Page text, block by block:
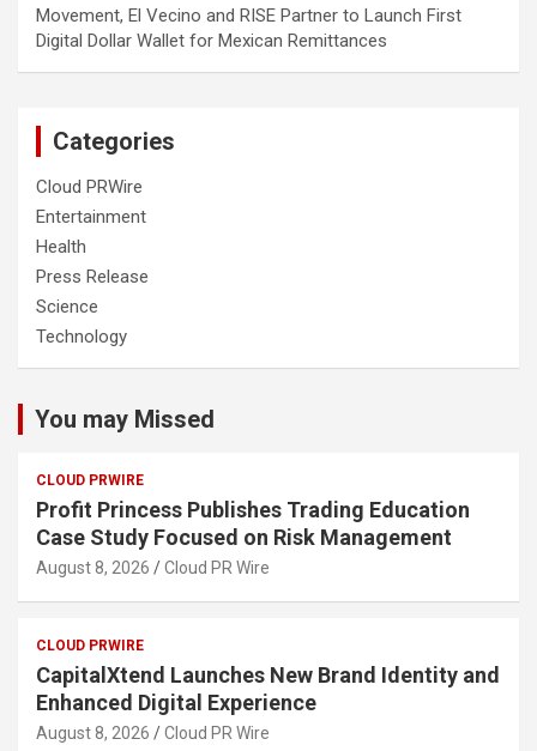
Movement, El Vecino and RISE Partner to Launch First
Digital Dollar Wallet for Mexican Remittances
Categories
Cloud PRWire
Entertainment
Health
Press Release
Science
Technology
You may Missed
CLOUD PRWIRE
Profit Princess Publishes Trading Education
Case Study Focused on Risk Management
August 8, 2026 Cloud PR Wire
CLOUD PRWIRE
CapitalXtend Launches New Brand Identity and
Enhanced Digital Experience
August 8, 2026 Cloud PR Wire